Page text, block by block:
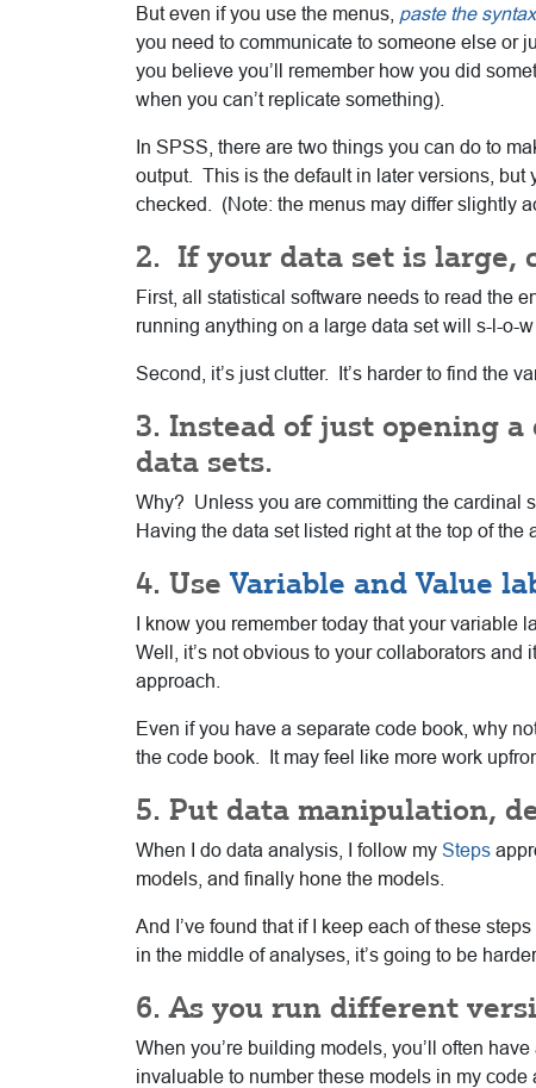
But even if you use the menus, paste the syntax
you need to communicate to someone else or
you believe you’ll remember how you did
when you can’t replicate something).
In SPSS, there are two things you can do to
output. This is the default in later versions, but
checked. (Note: the menus may differ slightly
2. If your data set is large,
First, all statistical software needs to read the
running anything on a large data set will s-l-o-
Second, it’s just clutter. It’s harder to find the
3. Instead of just opening a
data sets.
Why? Unless you are committing the cardinal
Having the data set listed right at the top of
4. Use Variable and Value
I know you remember today that your variable
Well, it’s not obvious to your collaborators and
approach.
Even if you have a separate code book, why
the code book. It may feel like more work
5. Put data manipulation,
When I do data analysis, I follow my Steps
models, and finally hone the models.
And I’ve found that if I keep each of these
in the middle of analyses, it’s going to be
6. As you run different
When you’re building models, you’ll often
invaluable to number these models in my